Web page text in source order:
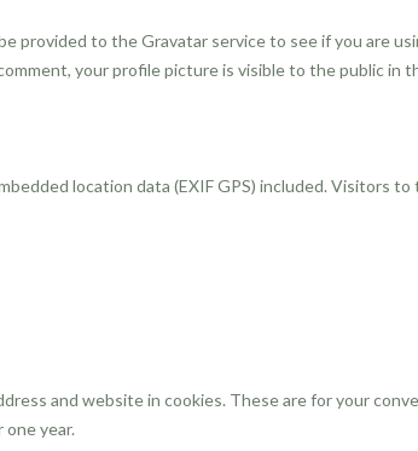
provided to the Gravatar service to see if you are
your profile picture is visible to the public in
location data (EXIF GPS) included. Visitors
and website in cookies. These are for your
year.